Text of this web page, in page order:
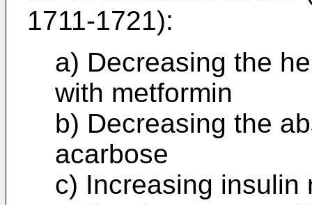
1711-1721):
a) Decreasing the
with metformin
b) Decreasing the
acarbose
c) Increasing insulin